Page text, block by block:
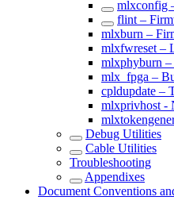
mlxconfig
flint –
mlxburn –
mlxfwreset –
mlxphyburn
mlx_fpga –
cpldupdate –
mlxprivhost -
Debug Utilities
Cable Utilities
Troubleshooting
Appendixes
Document Conventions